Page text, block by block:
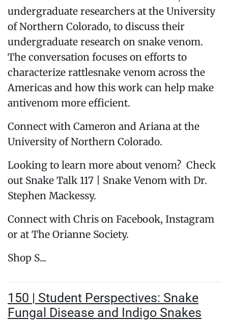
undergraduate researchers at the University
of Northern Colorado, to discuss their
undergraduate research on snake venom.
The conversation focuses on efforts to
characterize rattlesnake venom across the
Americas and how this work can help make
antivenom more efficient.
Connect with Cameron and Ariana at the
University of Northern Colorado.
Looking to learn more about venom? Check
out Snake Talk 117 | Snake Venom with Dr.
Stephen Mackessy.
Connect with Chris on Facebook, Instagram
or at The Orianne Society.
Shop S...
150 | Student Perspectives: Snake
Fungal Disease and Indigo Snakes